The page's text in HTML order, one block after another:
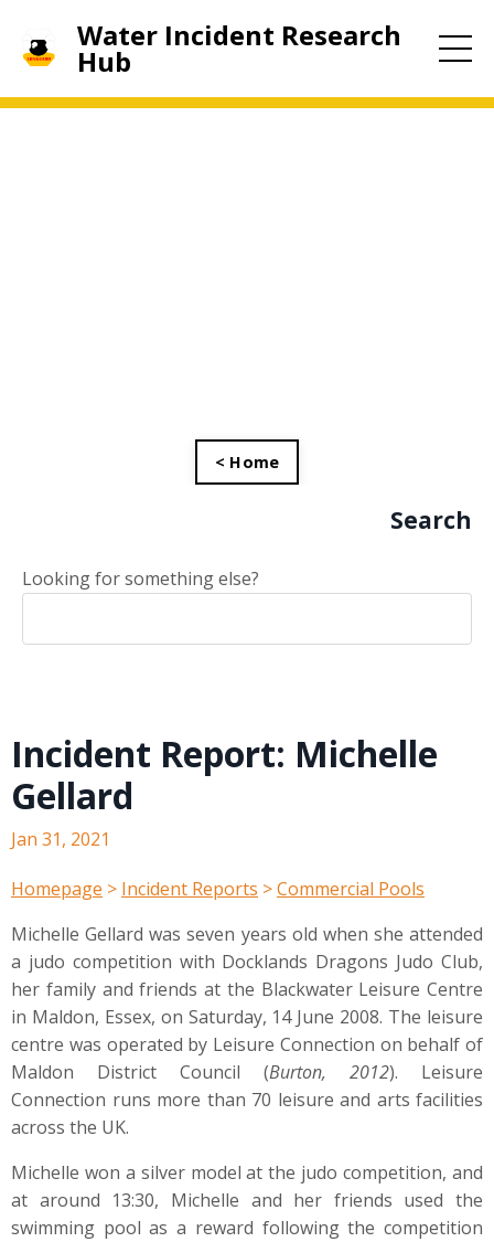
Water Incident Research
Hub
< Home
Search
Looking for something else?
Incident Report: Michelle
Gellard
Jan 31, 2021
Homepage > Incident Reports >Commercial Pools
Michelle Gellard was seven years old when she attended
a judo competition with Docklands Dragons Judo Club,
her family and friends at the Blackwater Leisure Centre
in Maldon, Essex, on Saturday, 14 June 2008. The leisure
centre was operated by Leisure Connection on behalf of
Maldon District Council (Burton, 2012). Leisure
Connection runs more than 70 leisure and arts facilities
across the UK.
Michelle won a silver model at the judo competition, and
at around 13:30, Michelle and her friends used the
swimming pool as a reward following the competition